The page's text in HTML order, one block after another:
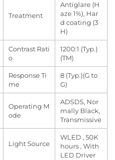
Treatment
Antiglare (H
aze 1%), Har
d coating (3
H)
Contrast Rati
o
1200:1 (Typ.)
(TM)
Response Ti
me
8 (Typ.)(G to
G)
Operating M
ode
ADSDS, Nor
mally Black,
Transmissive
Light Source
WLED , 50K
hours , With
LED Driver